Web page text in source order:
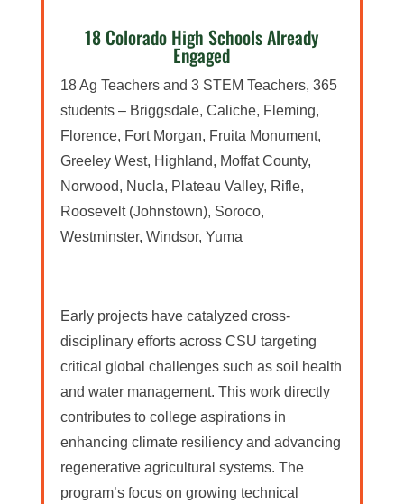
18 Colorado High Schools Already
Engaged
18 Ag Teachers and 3 STEM Teachers, 365
students – Briggsdale, Caliche, Fleming,
Florence, Fort Morgan, Fruita Monument,
Greeley West, Highland, Moffat County,
Norwood, Nucla, Plateau Valley, Rifle,
Roosevelt (Johnstown), Soroco,
Westminster, Windsor, Yuma
Early projects have catalyzed cross-
disciplinary efforts across CSU targeting
critical global challenges such as soil health
and water management. This work directly
contributes to college aspirations in
enhancing climate resiliency and advancing
regenerative agricultural systems. The
program’s focus on growing technical